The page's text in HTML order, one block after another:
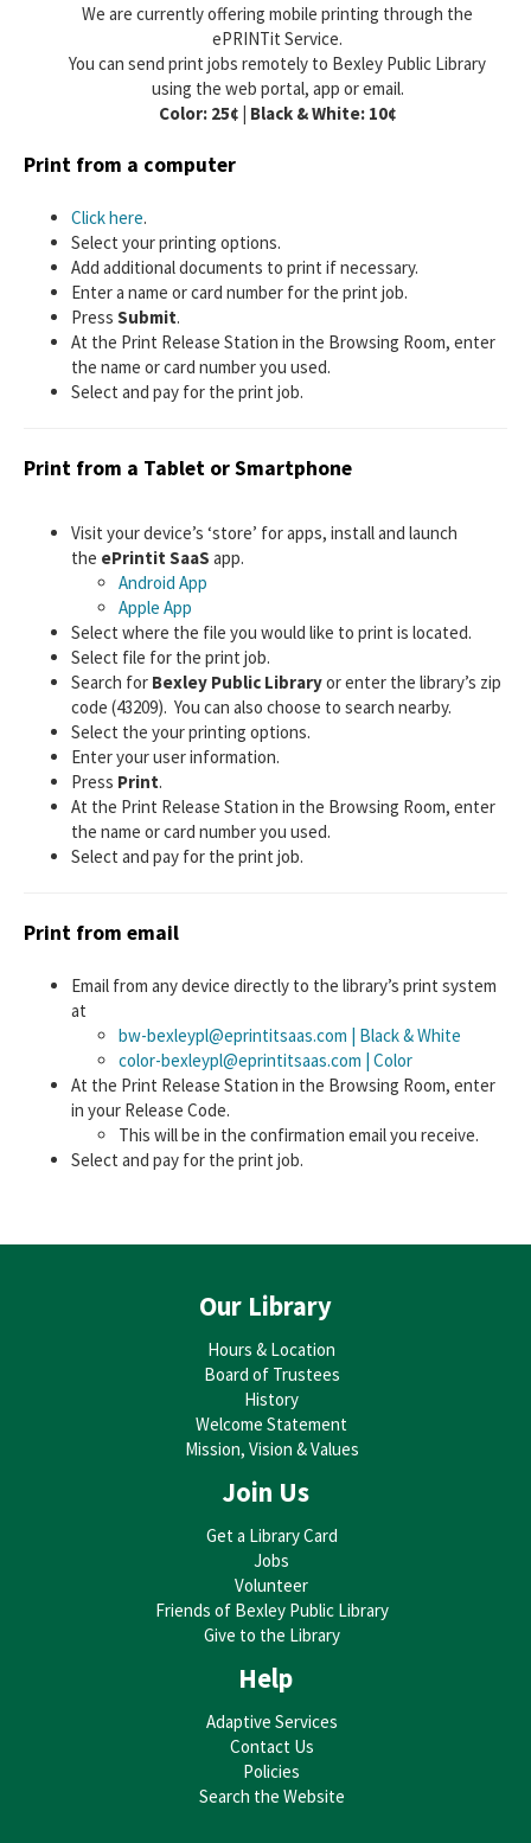
We are currently offering mobile printing through the
ePRINTit Service.
You can send print jobs remotely to Bexley Public Library
using the web portal, app or email.
Color: 25¢ | Black & White: 10¢
Print from a computer
Click here.
Select your printing options.
Add additional documents to print if necessary.
Enter a name or card number for the print job.
Press Submit.
At the Print Release Station in the Browsing Room, enter
the name or card number you used.
Select and pay for the print job.
Print from a Tablet or Smartphone
Visit your device’s ‘store’ for apps, install and launch
the ePrintit SaaS app.
Android App
Apple App
Select where the file you would like to print is located.
Select file for the print job.
Search for Bexley Public Libraryor enter the library’s zip
code (43209). You can also choose to search nearby.
Select the your printing options.
Enter your user information.
Press Print.
At the Print Release Station in the Browsing Room, enter
the name or card number you used.
Select and pay for the print job.
Print from email
Email from any device directly to the library’s print system
at
bw-bexleypl@eprintitsaas.com | Black & White
color-bexleypl@eprintitsaas.com | Color
At the Print Release Station in the Browsing Room, enter
in your Release Code.
This will be in the confirmation email you receive.
Select and pay for the print job.
Our Library
Hours & Location
Board of Trustees
History
Welcome Statement
Mission, Vision & Values
Join Us
Get a Library Card
Jobs
Volunteer
Friends of Bexley Public Library
Give to the Library
Help
Adaptive Services
Contact Us
Policies
Search the Website